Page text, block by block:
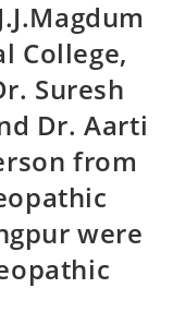
College,
Suresh
Dr. Aarti
from
were